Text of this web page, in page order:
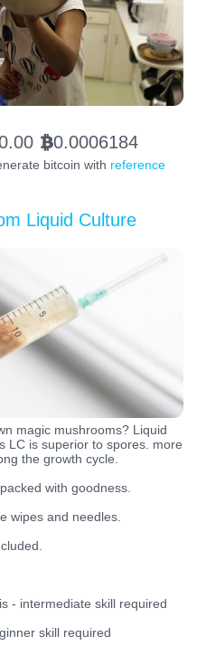
BTC0.0006184
bitcoin with reference
Liquid Culture
magic mushrooms? Liquid
LC is superior to spores. more
the growth cycle.
with goodness.
wipes and needles.
- intermediate skill required
skill required